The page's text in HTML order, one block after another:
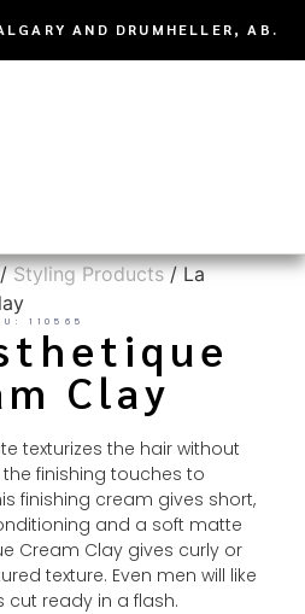
AND DRUMHELLER, AB.
Styling Products/ La
110565
Clay
texturizes the hair without
finishing touches to
finishing cream gives short,
and a soft matte
Cream Clay gives curly or
texture. Even men will like
cut ready in a flash.